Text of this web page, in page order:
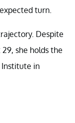
turn.
Despite
she holds the
in